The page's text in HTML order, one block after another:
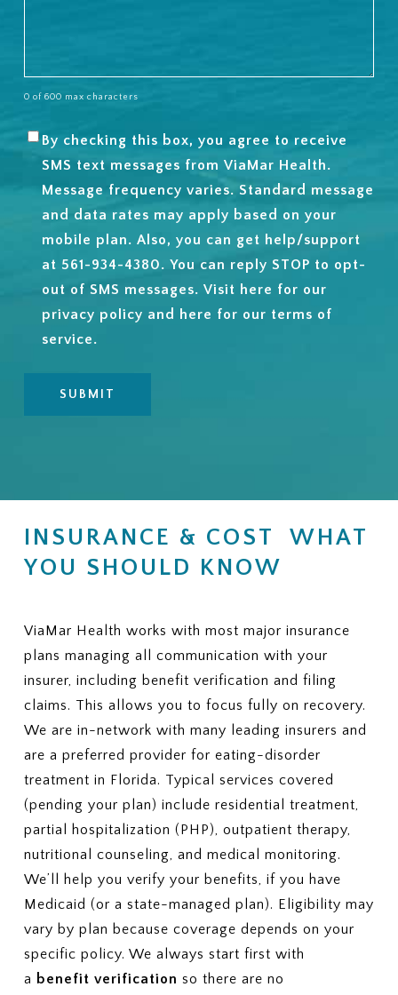
0 of 600 max characters
SMS
OPT-
By checking this box, you agree to receive
SMS text messages from ViaMar Health.
Message frequency varies. Standard message
and data rates may apply based on your
mobile plan. Also, you can get help/support
at 561-934-4380. You can reply STOP to opt-
out of SMS messages. Visit here for our
privacy policy and
here for our terms of
service.
INSURANCE & COST WHAT
YOU SHOULD KNOW
ViaMar Health works with most major insurance
plans managing all communication with your
insurer, including benefit verification and filing
claims. This allows you to focus fully on recovery.
We are in-network with many leading insurers and
are a preferred provider for eating-disorder
treatment in Florida. Typical services covered
(pending your plan) include residential treatment,
partial hospitalization (PHP), outpatient therapy,
nutritional counseling, and medical monitoring.
We’ll help you verify your benefits, if you have
Medicaid (or a state-managed plan). Eligibility may
vary by plan because coverage depends on your
specific policy. We always start first with
a benefit verification so there are no